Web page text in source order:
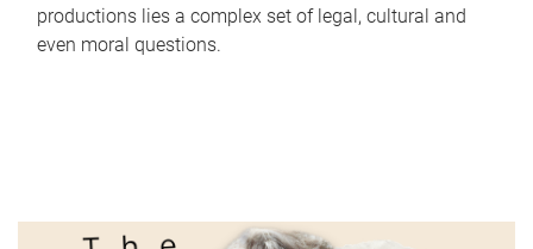
productions lies a complex set of legal, cultural and
even moral questions.